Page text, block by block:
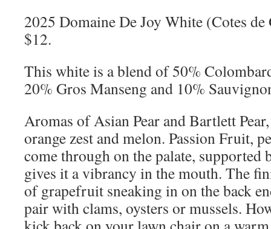
2025 Domaine De Joy White (Cotes
$12.
This white is a blend of 50%
20% Gros Manseng and 10%
Aromas of Asian Pear and Bartlett
orange zest and melon. Passion Fruit,
come through on the palate,
gives it a vibrancy in the mouth. The
of grapefruit sneaking in on the back
pair with clams, oysters or mussels.